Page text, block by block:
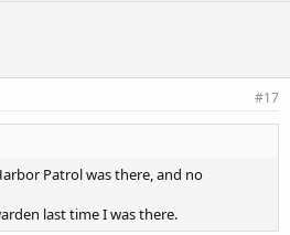
#17
Patrol was there, and no
last time I was there.